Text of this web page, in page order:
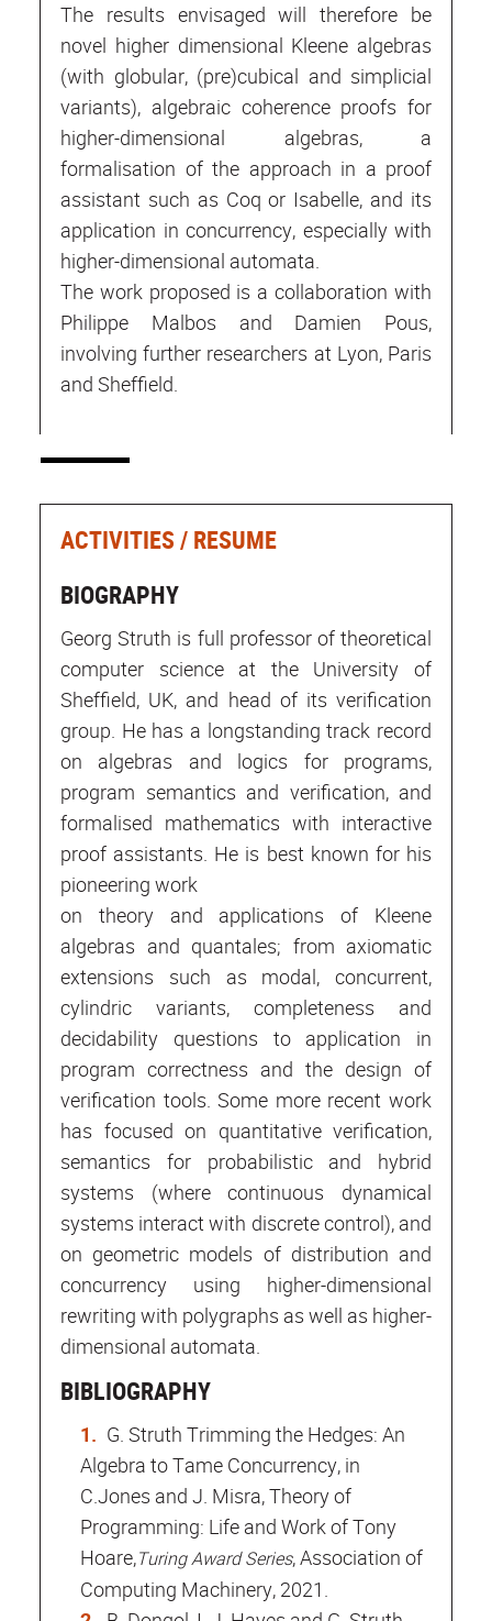
The results envisaged will therefore be
novel higher dimensional Kleene algebras
(with globular, (pre)cubical and simplicial
variants), algebraic coherence proofs for
higher-dimensional algebras, a
formalisation of the approach in a proof
assistant such as Coq or Isabelle, and its
application in concurrency, especially with
higher-dimensional automata.
The work proposed is a collaboration with
Philippe Malbos and Damien Pous,
involving further researchers at Lyon, Paris
and Sheffield.
ACTIVITIES / RESUME
BIOGRAPHY
Georg Struth is full professor of theoretical
computer science at the University of
Sheffield, UK, and head of its verification
group. He has a longstanding track record
on algebras and logics for programs,
program semantics and verification, and
formalised mathematics with interactive
proof assistants. He is best known for his
pioneering work
on theory and applications of Kleene
algebras and quantales; from axiomatic
extensions such as modal, concurrent,
cylindric variants, completeness and
decidability questions to application in
program correctness and the design of
verification tools. Some more recent work
has focused on quantitative verification,
semantics for probabilistic and hybrid
systems (where continuous dynamical
systems interact with discrete control), and
on geometric models of distribution and
concurrency using higher-dimensional
rewriting with polygraphs as well as higher-
dimensional automata.
BIBLIOGRAPHY
G. Struth Trimming the Hedges: An
Algebra to Tame Concurrency, in
C.Jones and J. Misra, Theory of
Programming: Life and Work of Tony
Hoare,Turing Award Series, Association of
Computing Machinery, 2021.